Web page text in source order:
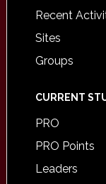
Recent
Sites
Groups
CURRENT
PRO
PRO Points
Leaders